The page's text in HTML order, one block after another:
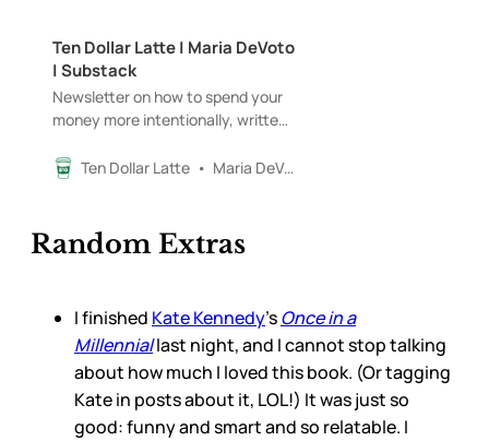
Ten Dollar Latte | Maria DeVoto
| Substack
Newsletter on how to spend your
money more intentionally, written
enjoying a $10 latte). Click to read
thousands of subscribers.
Ten Dollar Latte Maria DeVoto
Random Extras
I finished Kate Kennedy’sOnce in a
Millenniallast night, and I cannot stop talking
about how much I loved this book. (Or tagging
Kate in posts about it, LOL!) It was just so
good: funny and smart and so relatable. I